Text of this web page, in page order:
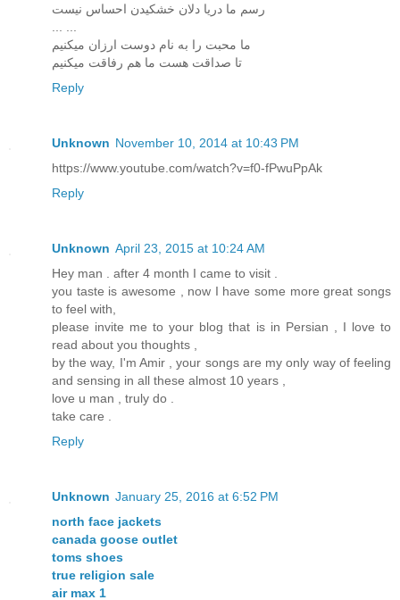
رسم ما دریا دلان خشکیدن احساس نیست
... ...
ما محبت را به نام دوست ارزان میکنیم
تا صداقت هست ما هم رفاقت میکنیم
Reply
Unknown November 10, 2014 at 10:43 PM
https://www.youtube.com/watch?v=f0-fPwuPpAk
Reply
Unknown April 23, 2015 at 10:24 AM
Hey man . after 4 month I came to visit .
you taste is awesome , now I have some more great songs
to feel with,
please invite me to your blog that is in Persian , I love to
read about you thoughts ,
by the way, I'm Amir , your songs are my only way of feeling
and sensing in all these almost 10 years ,
love u man , truly do .
take care .
Reply
Unknown January 25, 2016 at 6:52 PM
north face jackets
canada goose outlet
toms shoes
true religion sale
air max 1